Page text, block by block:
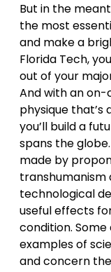
But in the
the most
and make a
Florida Tech,
out of your
And with an
physique
you’ll build a
spans the
made by
transhumanism
technological
useful effects
condition.
examples of
and concern